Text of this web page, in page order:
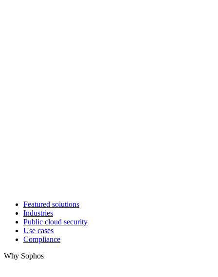
Featured solutions
Industries
Public cloud security
Use cases
Compliance
Why Sophos